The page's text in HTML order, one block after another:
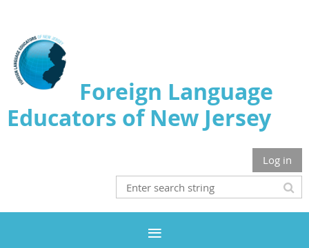
Foreign Language
Educators of New Jersey
Log in